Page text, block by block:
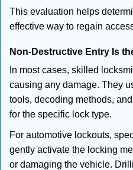
This evaluation helps
effective way to regain
Non-Destructive Entry Is
In most cases, skilled
causing any damage. They
tools, decoding methods,
for the specific lock type.
For automotive lockouts,
gently activate the locking
or damaging the vehicle.